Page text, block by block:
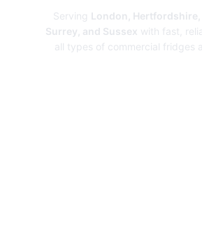
Serving London, Hertfordshire,
Surrey, and Sussex with fast,
all types of commercial fridges